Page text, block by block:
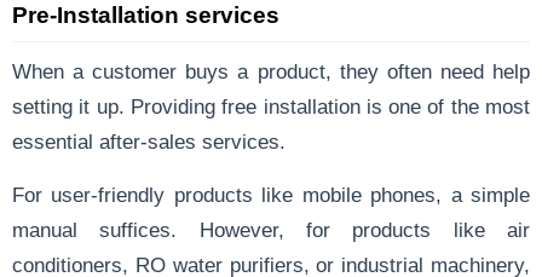
Pre-Installation services
When a customer buys a product, they often need help
setting it up. Providing free installation is one of the most
essential after-sales services.
For user-friendly products like mobile phones, a simple
manual suffices. However, for products like air
conditioners, RO water purifiers, or industrial machinery,